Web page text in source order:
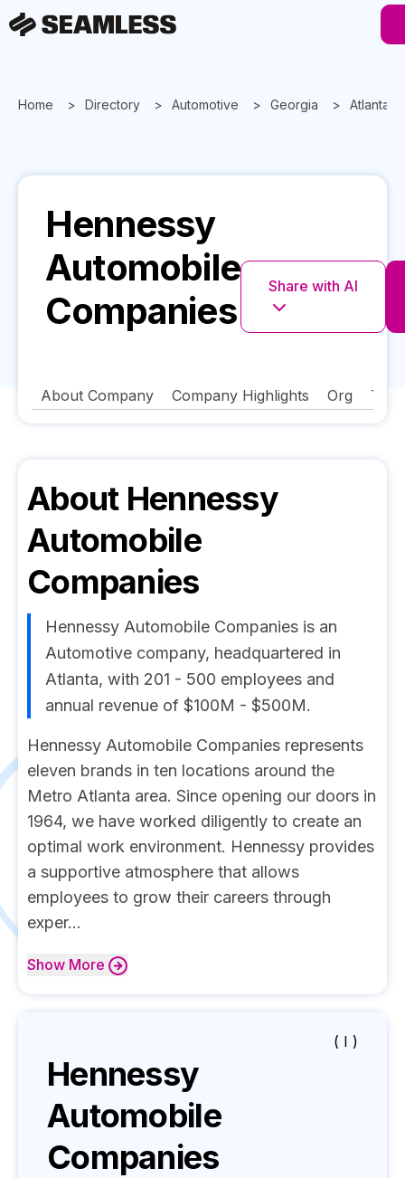
Home Directory Automotive Georgia Atlanta
Hennessy
Automobile
Companies
Share with AI
About Company Company Highlights Org
About Hennessy
Automobile
Companies
Hennessy Automobile Companies is an
Automotive company, headquartered in
Atlanta, with 201 - 500 employees and
annual revenue of $100M - $500M.
Hennessy Automobile Companies represents
eleven brands in ten locations around the
Metro Atlanta area. Since opening our doors in
1964, we have worked diligently to create an
optimal work environment. Hennessy provides
a supportive atmosphere that allows
employees to grow their careers through
exper...
Show More
( I )
Hennessy
Automobile
Companies